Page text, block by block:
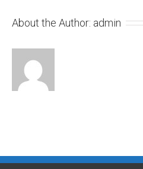
About the Author: admin